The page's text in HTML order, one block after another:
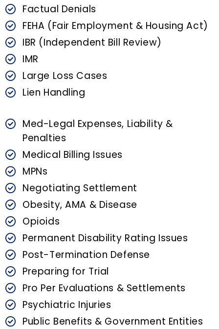
Factual Denials
FEHA (Fair Employment & Housing Act)
IBR (Independent Bill Review)
IMR
Large Loss Cases
Lien Handling
Med-Legal Expenses, Liability &
Penalties
Medical Billing Issues
MPNs
Negotiating Settlement
Obesity, AMA & Disease
Opioids
Permanent Disability Rating Issues
Post-Termination Defense
Preparing for Trial
Pro Per Evaluations & Settlements
Psychiatric Injuries
Public Benefits & Government Entities